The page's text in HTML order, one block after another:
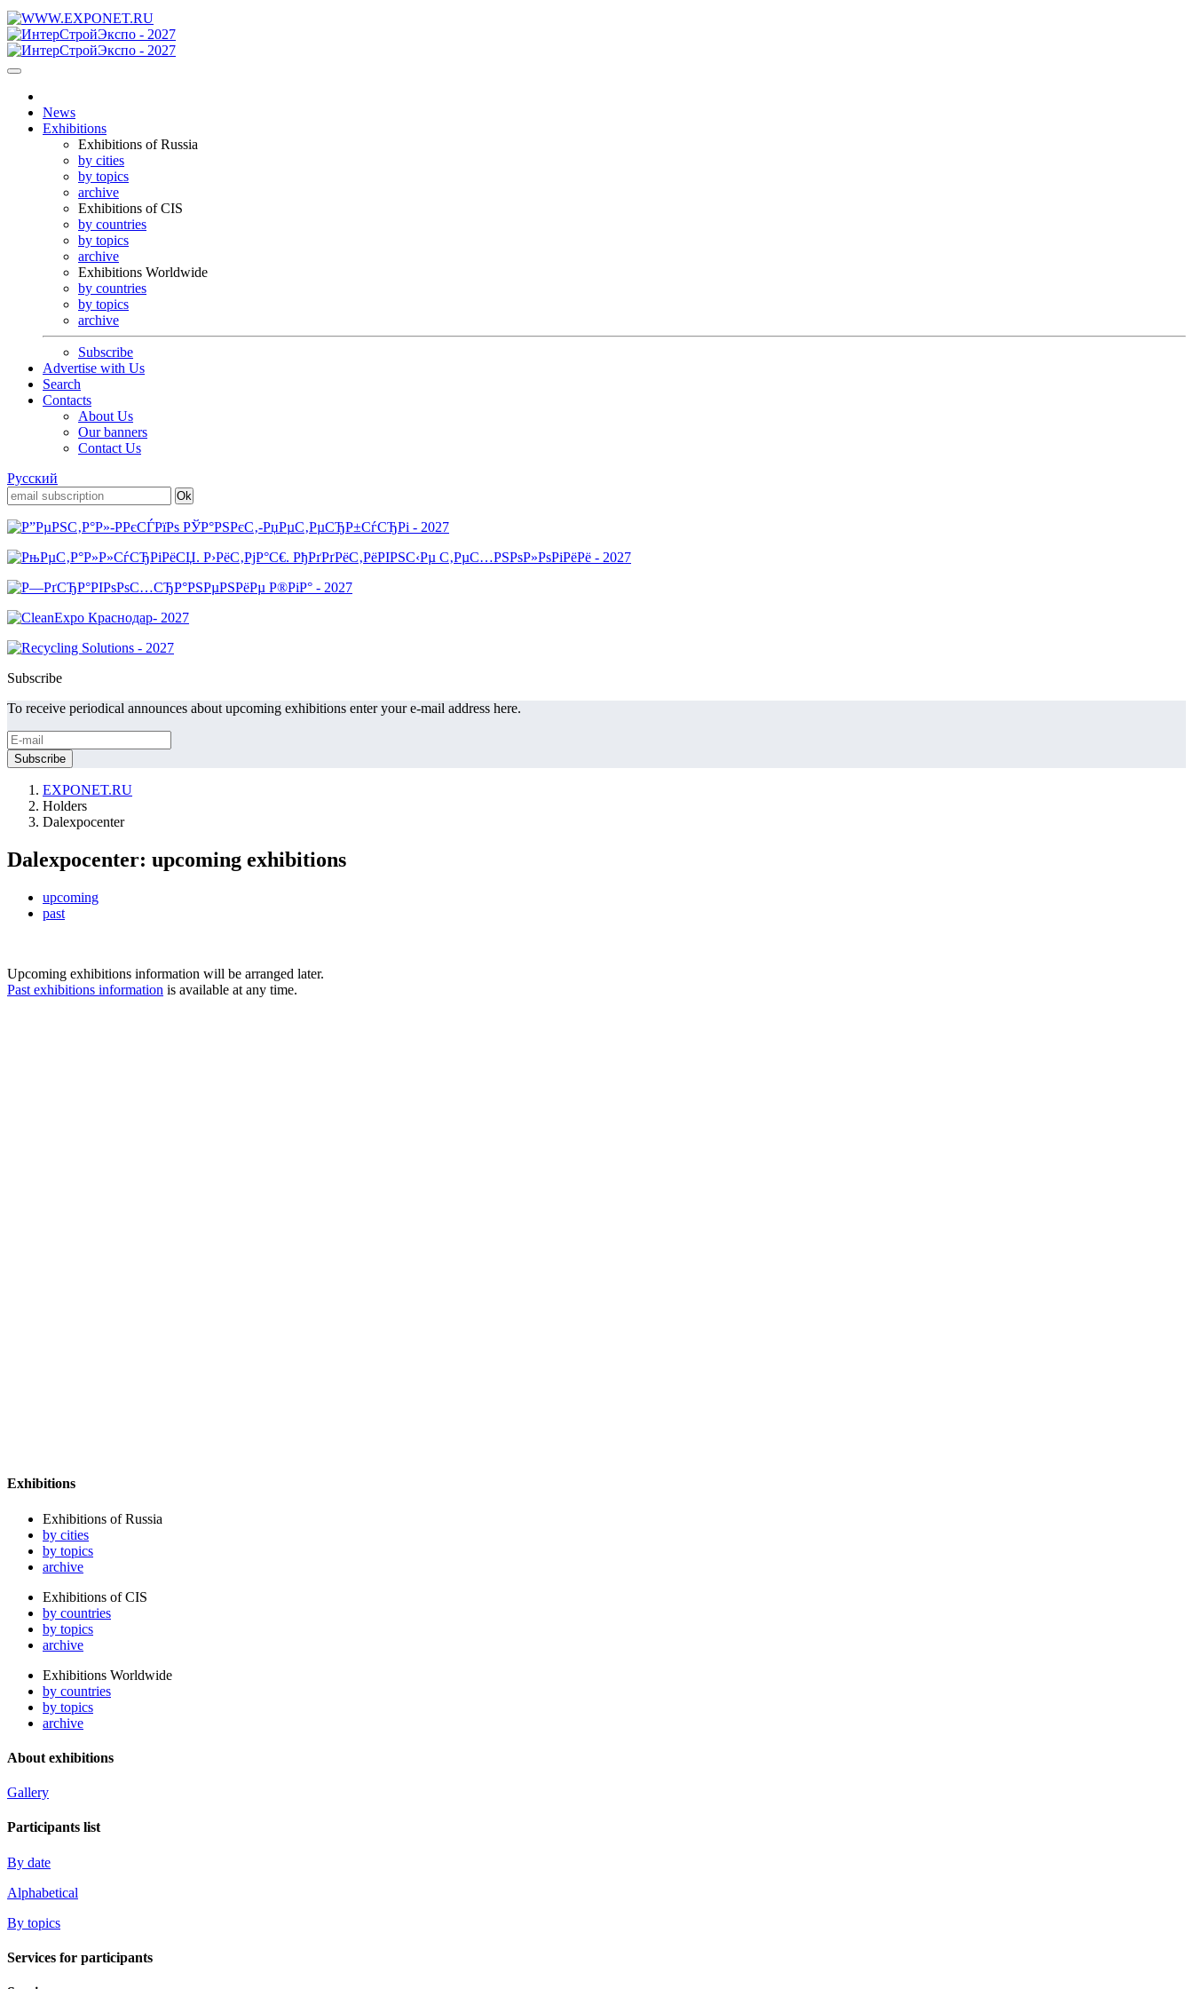
News
Exhibitions
Exhibitions of Russia
by cities
by topics
archive
Exhibitions of CIS
by countries
by topics
archive
Exhibitions Worldwide
by countries
by topics
archive
Subscribe
Advertise with Us
Search
Contacts
About Us
Our banners
Contact Us
Русский
Subscribe
To receive periodical announces about upcoming exhibitions enter your e-mail address here.
EXPONET.RU
Holders
Dalexpocenter
Dalexpocenter: upcoming exhibitions
upcoming
past
Upcoming exhibitions information will be arranged later.
Past exhibitions information is available at any time.
Exhibitions
Exhibitions of Russia
by cities
by topics
archive
Exhibitions of CIS
by countries
by topics
archive
Exhibitions Worldwide
by countries
by topics
archive
About exhibitions
Gallery
Participants list
By date
Alphabetical
By topics
Services for participants